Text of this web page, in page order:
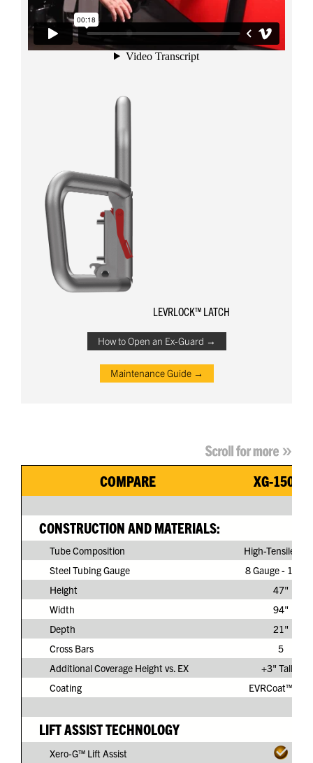
LEVRLOCK™ LATCH
How to Open an Ex-Guard →
Maintenance Guide →
COMPARE XG-150G3
CONSTRUCTION AND MATERIALS:
Tube Composition
High-Tensile
Steel Tubing Gauge
8 Gauge - 11/
Height
47"
Width
94"
Depth
21"
Cross Bars
5
Additional Coverage Height vs. EX
+3" Taller
Coating
EVRCoat™ PVC
LIFT ASSIST TECHNOLOGY
Xero-G™ Lift Assist